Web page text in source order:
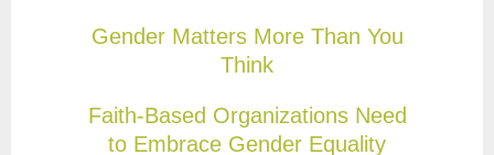
Gender Matters More Than You
Think
Faith-Based Organizations Need
to Embrace Gender Equality